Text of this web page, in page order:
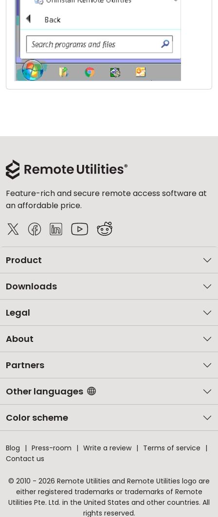
Feature-rich and secure remote access software at
an affordable price.
Product
Downloads
Legal
About
Partners
Other languages
Color scheme
Blog Press-room Write a review
Terms of service
Contact us
© 2010 - 2026 Remote Utilities and Remote Utilities logo are
either registered trademarks or trademarks of Remote
Utilities Pte. Ltd. in the United States and other countries. All
rights reserved.